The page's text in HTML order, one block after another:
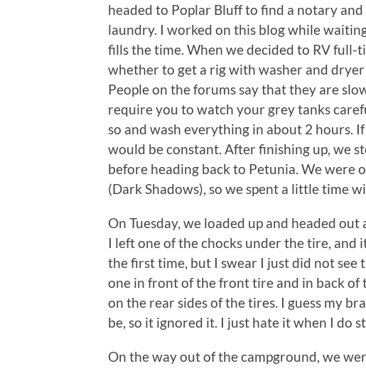
headed to Poplar Bluff to find a notary
laundry. I worked on this blog while
fills the time. When we decided to RV full-
whether to get a rig with washer and dryer
People on the forums say that they are
require you to watch your grey tanks
so and wash everything in about 2 hours.
would be constant. After finishing up, we
before heading back to Petunia. We were
(Dark Shadows), so we spent a little time
On Tuesday, we loaded up and headed
I left one of the chocks under the tire, and
the first time, but I swear I just did not
one in front of the front tire and in back
on the rear sides of the tires. I guess my
be, so it ignored it. I just hate it when I do
On the way out of the campground, we